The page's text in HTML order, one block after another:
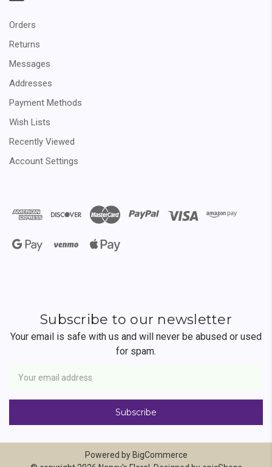
Orders
Returns
Messages
Addresses
Payment Methods
Wish Lists
Recently Viewed
Account Settings
Subscribe to our newsletter
Your email is safe with us and will never be abused or used
for spam.
Address
Powered by BigCommerce